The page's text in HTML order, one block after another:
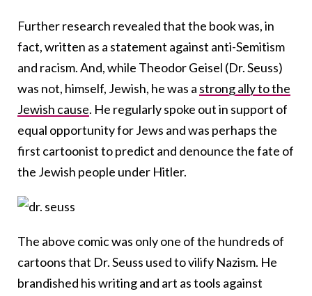
Further research revealed that the book was, in
fact, written as a statement against anti-Semitism
and racism. And, while Theodor Geisel (Dr. Seuss)
was not, himself, Jewish, he was a strong ally to the
Jewish cause. He regularly spoke out in support of
equal opportunity for Jews and was perhaps the
first cartoonist to predict and denounce the fate of
the Jewish people under Hitler.
The above comic was only one of the hundreds of
cartoons that Dr. Seuss used to vilify Nazism. He
brandished his writing and art as tools against